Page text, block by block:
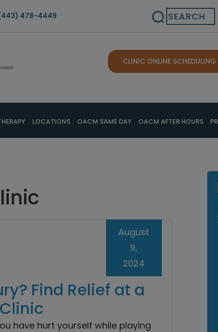
478-4449 Search
CLINIC ONLINE SCHEDULING
LOCATIONS OACM SAME DAY OACM AFTER HOURS
Find Relief at a
August
9,
2024
have hurt yourself while playing